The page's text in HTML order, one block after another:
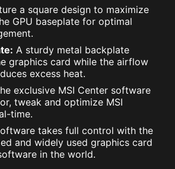
a square design to maximize
GPU baseplate for optimal
A sturdy metal backplate
graphics card while the airflow
excess heat.
exclusive MSI Center software
tweak and optimize MSI
time.
takes full control with the
and widely used graphics card
in the world.